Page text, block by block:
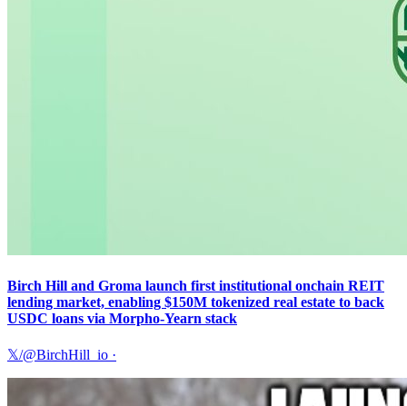
Birch Hill and Groma launch first institutional onchain REIT
lending market, enabling $150M tokenized real estate to back
USDC loans via Morpho-Yearn stack
𝕏/@BirchHill_io ·